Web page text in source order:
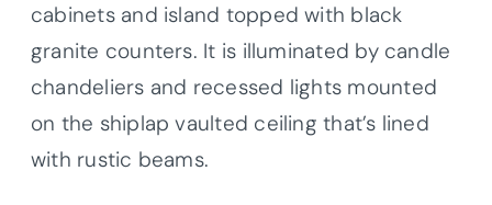
cabinets and island topped with black
granite counters. It is illuminated by candle
chandeliers and recessed lights mounted
on the shiplap vaulted ceiling that’s lined
with rustic beams.